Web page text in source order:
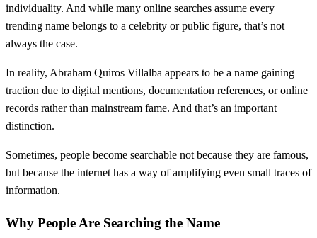
individuality. And while many online searches assume every
trending name belongs to a celebrity or public figure, that’s not
always the case.
In reality, Abraham Quiros Villalba appears to be a name gaining
traction due to digital mentions, documentation references, or online
records rather than mainstream fame. And that’s an important
distinction.
Sometimes, people become searchable not because they are famous,
but because the internet has a way of amplifying even small traces of
information.
Why People Are Searching the Name